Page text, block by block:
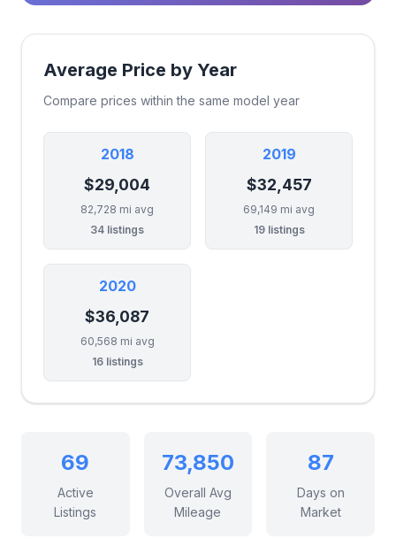
Average Price by Year
Compare prices within the same model year
2018
$29,004
82,728 mi avg
34 listings
2019
$32,457
69,149 mi avg
19 listings
2020
$36,087
60,568 mi avg
16 listings
69
Active
Listings
73,850
Overall Avg
Mileage
87
Days on
Market